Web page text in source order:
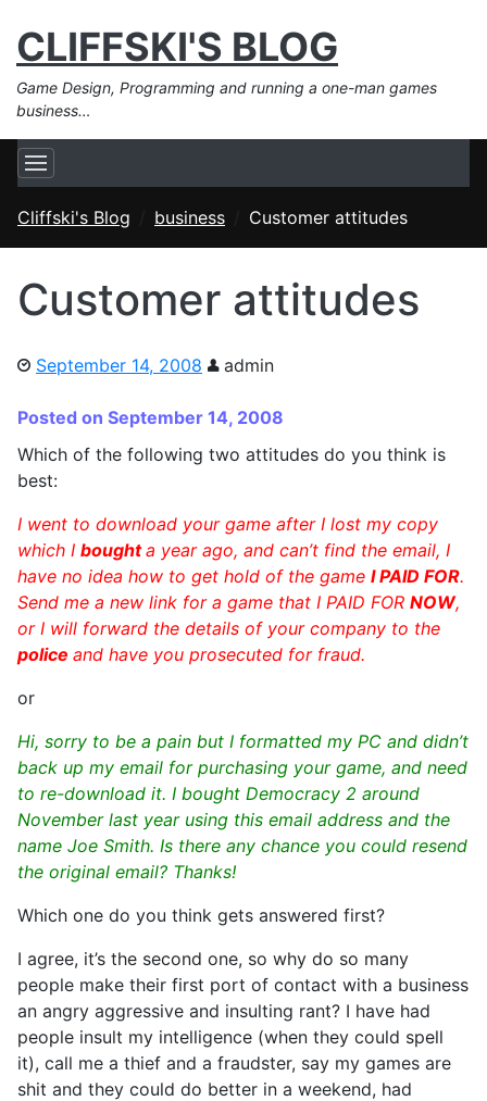
CLIFFSKI'S BLOG
Game Design, Programming and running a one-man games
business…
Cliffski's Blog business Customer attitudes
Customer attitudes
September 14, 2008 admin
Posted on September 14, 2008
Which of the following two attitudes do you think is
best:
I went to download your game after I lost my copy
which I boughta year ago, and can’t find the email, I
have no idea how to get hold of the game I PAID FOR.
Send me a new link for a game that I PAID FOR NOW,
or I will forward the details of your company to the
police and have you prosecuted for fraud.
or
Hi, sorry to be a pain but I formatted my PC and didn’t
back up my email for purchasing your game, and need
to re-download it. I bought Democracy 2 around
November last year using this email address and the
name Joe Smith. Is there any chance you could resend
the original email? Thanks!
Which one do you think gets answered first?
I agree, it’s the second one, so why do so many
people make their first port of contact with a business
an angry aggressive and insulting rant? I have had
people insult my intelligence (when they could spell
it), call me a thief and a fraudster, say my games are
shit and they could do better in a weekend, had